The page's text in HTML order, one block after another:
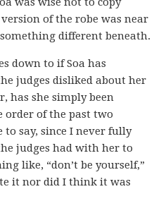
of the robe was near
different beneath.
down to if Soa has
judges disliked about her
has she simply been
order of the past two
to say, since I never fully
judges had with her to
like, “don’t be yourself,”
it nor did I think it was